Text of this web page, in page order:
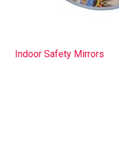
Indoor Safety Mirrors